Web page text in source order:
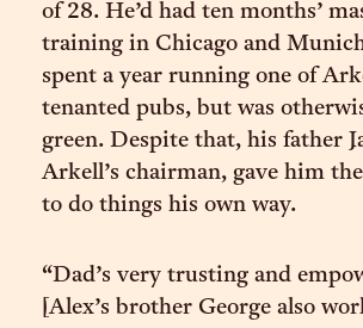
of 28. He’d had ten months’
training in Chicago and
spent a year running one of
tenanted pubs, but was
green. Despite that, his father
Arkell’s chairman, gave him
to do things his own way.
“Dad’s very trusting and
[Alex’s brother George also